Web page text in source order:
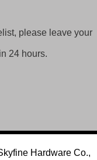
please leave your
24 hours.
Hardware Co.,